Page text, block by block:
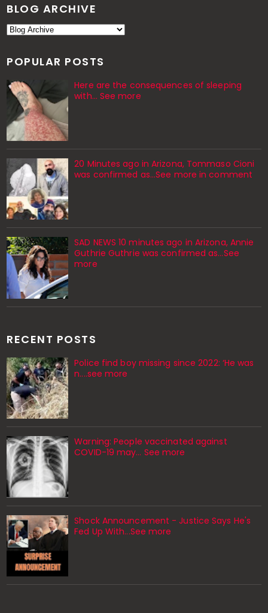
BLOG ARCHIVE
POPULAR POSTS
Here are the consequences of sleeping
with… See more
20 Minutes ago in Arizona, Tommaso Cioni
was confirmed as...See more in comment
SAD NEWS 10 minutes ago in Arizona, Annie
Guthrie Guthrie was confirmed as…See
more
RECENT POSTS
Police find boy missing since 2022: ‘He was
n....see more
Warning: People vaccinated against
COVID-19 may… See more
Shock Announcement - Justice Says He's
Fed Up With...See more